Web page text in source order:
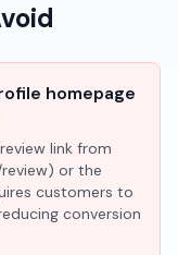
homepage
link from
review) or the
customers to
conversion